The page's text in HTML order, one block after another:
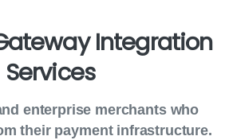
Integration
Services
enterprise merchants who
their payment infrastructure.